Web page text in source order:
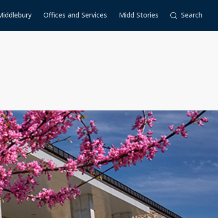
Offices and Services Midd Stories Search